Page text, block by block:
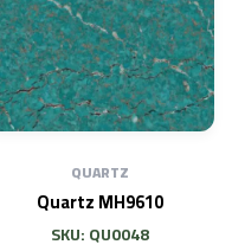
QUARTZ
Quartz MH9610
SKU: QU0048